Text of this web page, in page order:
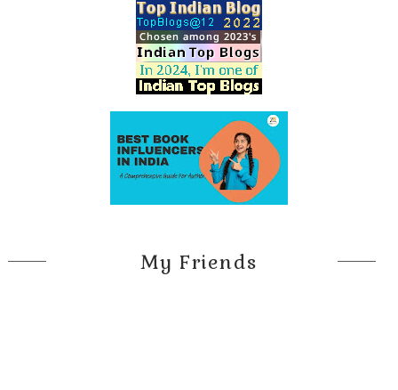
My Friends